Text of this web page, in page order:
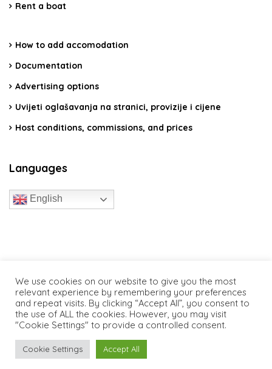
Rent a boat
How to add accomodation
Documentation
Advertising options
Uvijeti oglašavanja na stranici, provizije i cijene
Host conditions, commissions, and prices
Languages
English
We use cookies on our website to give you the most
relevant experience by remembering your preferences
and repeat visits. By clicking “Accept All”, you consent to
the use of ALL the cookies. However, you may visit
"Cookie Settings" to provide a controlled consent.
Cookie Settings Accept All